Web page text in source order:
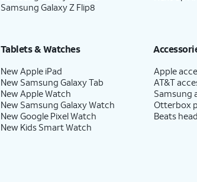
Samsung Galaxy Z Flip8
Tablets & Watches
New Apple iPad
New Samsung Galaxy Tab
New Apple Watch
New Samsung Galaxy Watch
New Google Pixel Watch
New Kids Smart Watch
Apple
AT&T
Samsung
Otterbox
Beats